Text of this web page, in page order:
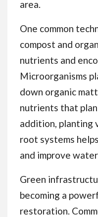
area.
One common
compost and
nutrients and
Microorganisms
down organic
nutrients that
addition, planting
root systems
and improve
Green
becoming a
restoration.